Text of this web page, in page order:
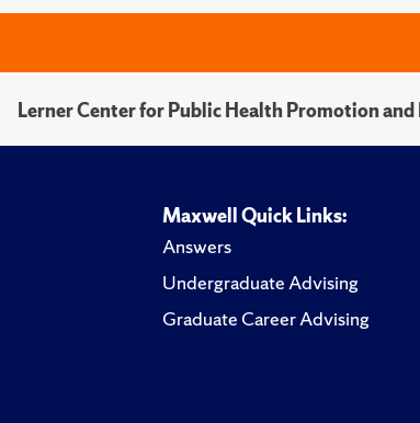
Lerner Center for Public Health Promotion
Maxwell Quick Links:
Answers
Undergraduate Advising
Graduate Career Advising